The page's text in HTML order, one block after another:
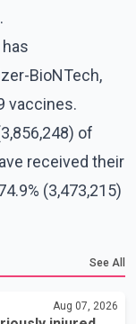
BioNTech,
vaccines.
of
received their
(3,473,215)
See All
Aug 07, 2026